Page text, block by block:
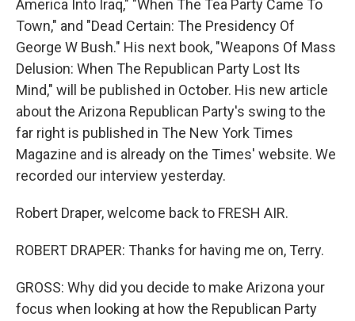
America Into Iraq," "When The Tea Party Came To
Town," and "Dead Certain: The Presidency Of
George W Bush." His next book, "Weapons Of Mass
Delusion: When The Republican Party Lost Its
Mind," will be published in October. His new article
about the Arizona Republican Party's swing to the
far right is published in The New York Times
Magazine and is already on the Times' website. We
recorded our interview yesterday.
Robert Draper, welcome back to FRESH AIR.
ROBERT DRAPER: Thanks for having me on, Terry.
GROSS: Why did you decide to make Arizona your
focus when looking at how the Republican Party